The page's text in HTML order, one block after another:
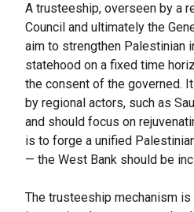
A trusteeship, overseen by a
Council and ultimately the
aim to strengthen Palestinian
statehood on a fixed time
the consent of the governed.
by regional actors, such as
and should focus on
is to forge a unified
— the West Bank should be
The trusteeship mechanism